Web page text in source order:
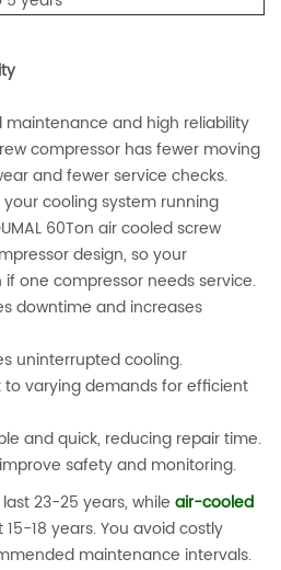
and high reliability
compressor has fewer moving
and fewer service checks.
your cooling system running
60Ton air cooled screw
design, so your
one compressor needs service.
downtime and increases
uninterrupted cooling.
varying demands for efficient
and quick, reducing repair time.
safety and monitoring.
23-25 years, while air-cooled
18 years. You avoid costly
maintenance intervals.